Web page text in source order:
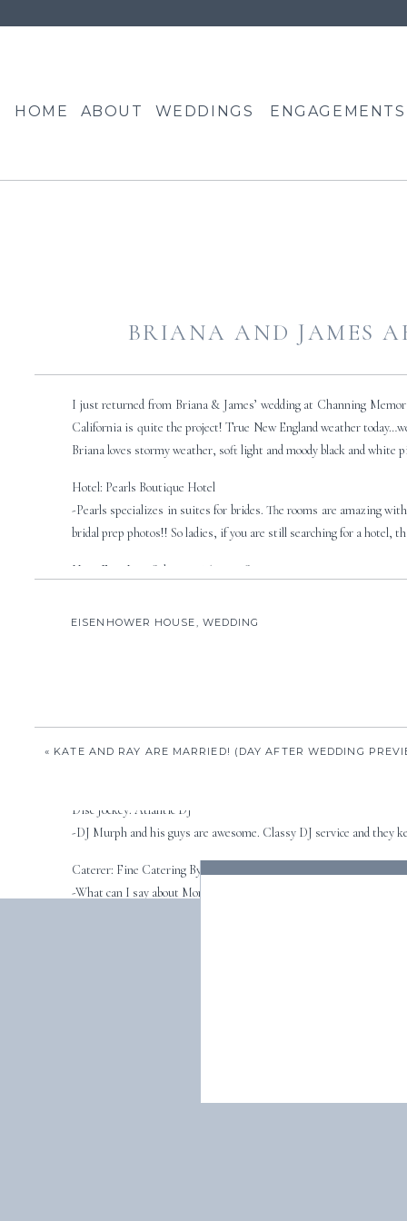
ENGAGEMENTS
HOME ABOUT WEDDINGS
BRIANA AND JAMES
I just returned from Briana & James’ wedding at Channing
California is quite the project! True New England weather
Briana loves stormy weather, soft light and moody black and white
Hotel: Pearls Boutique Hotel
-Pearls specializes in suites for brides. The rooms are amazing
bridal prep photos!! So ladies, if you are still searching for a hotel,
Hair: Fine Line Salon. 557 Thames Street, 401.848.0033
Makeup:Cosmetic Cosmos
Church: Channing Memorial Unitarian Church
Disc Jockey: Atlantic DJ
-DJ Murph and his guys are awesome. Classy DJ service and they
Caterer: Fine Catering By Russell Morin
-What can I say about Morins? Ashley is awesome! She is on top
EISENHOWER HOUSE, WEDDING
« KATE AND RAY ARE MARRIED! (DAY AFTER WEDDING